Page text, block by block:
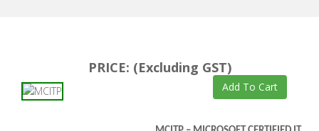
PRICE: (Excluding GST)